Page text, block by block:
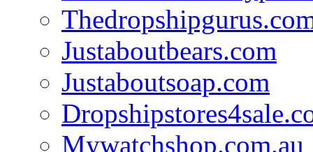
Justaboutbears.com
Justaboutsoap.com
Mywatchshop.com.au